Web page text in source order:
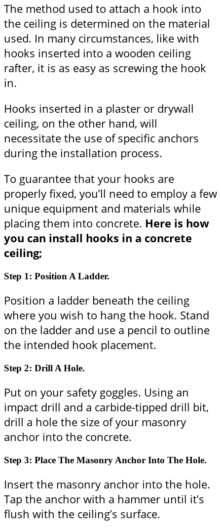
The method used to attach a hook into
the ceiling is determined on the material
used. In many circumstances, like with
hooks inserted into a wooden ceiling
rafter, it is as easy as screwing the hook
in.
Hooks inserted in a plaster or drywall
ceiling, on the other hand, will
necessitate the use of specific anchors
during the installation process.
To guarantee that your hooks are
properly fixed, you’ll need to employ a few
unique equipment and materials while
placing them into concrete. Here is how
you can install hooks in a concrete
ceiling;
Step 1: Position A Ladder.
Position a ladder beneath the ceiling
where you wish to hang the hook. Stand
on the ladder and use a pencil to outline
the intended hook placement.
Step 2: Drill A Hole.
Put on your safety goggles. Using an
impact drill and a carbide-tipped drill bit,
drill a hole the size of your masonry
anchor into the concrete.
Step 3: Place The Masonry Anchor Into The Hole.
Insert the masonry anchor into the hole.
Tap the anchor with a hammer until it’s
flush with the ceiling’s surface.